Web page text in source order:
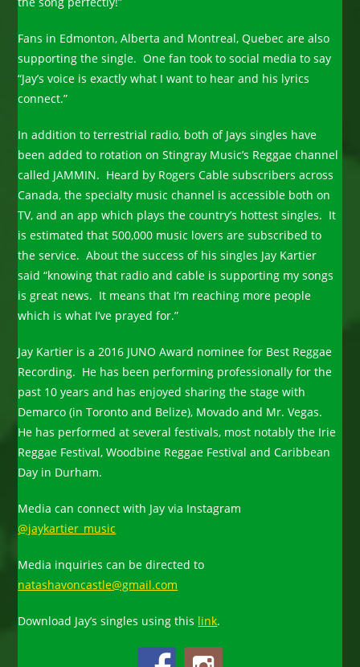
Fans in Edmonton, Alberta and Montreal, Quebec are also
supporting the single. One fan took to social media to say
“Jay’s voice is exactly what I want to hear and his lyrics
connect.”
In addition to terrestrial radio, both of Jays singles have
been added to rotation on Stingray Music’s Reggae channel
called JAMMIN. Heard by Rogers Cable subscribers across
Canada, the specialty music channel is accessible both on
TV, and an app which plays the country’s hottest singles. It
is estimated that 500,000 music lovers are subscribed to
the service. About the success of his singles Jay Kartier
said “knowing that radio and cable is supporting my songs
is great news. It means that I’m reaching more people
which is what I’ve prayed for.”
Jay Kartier is a 2016 JUNO Award nominee for Best Reggae
Recording. He has been performing professionally for the
past 10 years and has enjoyed sharing the stage with
Demarco (in Toronto and Belize), Movado and Mr. Vegas.
He has performed at several festivals, most notably the Irie
Reggae Festival, Woodbine Reggae Festival and Caribbean
Day in Durham.
Media can connect with Jay via Instagram
@jaykartier_music
Media inquiries can be directed to
natashavoncastle@gmail.com
Download Jay’s singles using this link.